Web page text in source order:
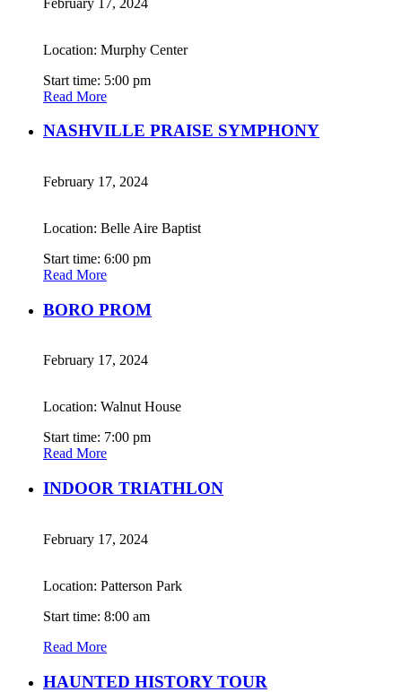
Location: Murphy Center
Start time: 5:00 pm
Read More
NASHVILLE PRAISE SYMPHONY
February 17, 2024
Location: Belle Aire Baptist
Start time: 6:00 pm
Read More
BORO PROM
February 17, 2024
Location: Walnut House
Start time: 7:00 pm
Read More
INDOOR TRIATHLON
February 17, 2024
Location: Patterson Park
Start time: 8:00 am
Read More
HAUNTED HISTORY TOUR